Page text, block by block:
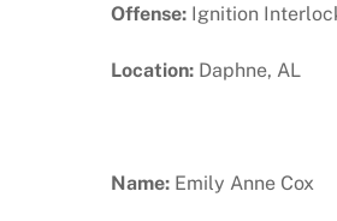
Offense: Ignition
Location: Daphne, AL
Name: Emily Anne Cox